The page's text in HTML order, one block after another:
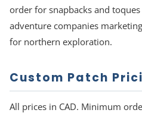
order for snapbacks and
adventure companies
for northern exploration.
Custom Patch
All prices in CAD. Minimum